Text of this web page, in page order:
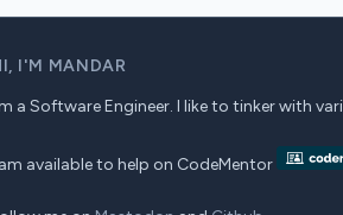
I'M MANDAR
a Software Engineer. I like to tinker with
available to help on CodeMentor